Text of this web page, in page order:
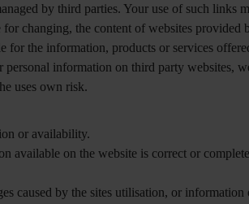
by third parties. Your use of such links
changing, the content of websites provided
the information, products or services
information on third party websites,
uses own risk.
or availability.
available on the website is correct or
caused by the sites utilisation, or